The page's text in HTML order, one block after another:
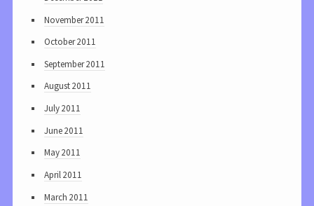
November 2011
October 2011
September 2011
August 2011
July 2011
June 2011
May 2011
April 2011
March 2011